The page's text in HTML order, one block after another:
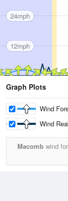
24mph
12mph
Graph Plots
Wind
Wind
Macombwind